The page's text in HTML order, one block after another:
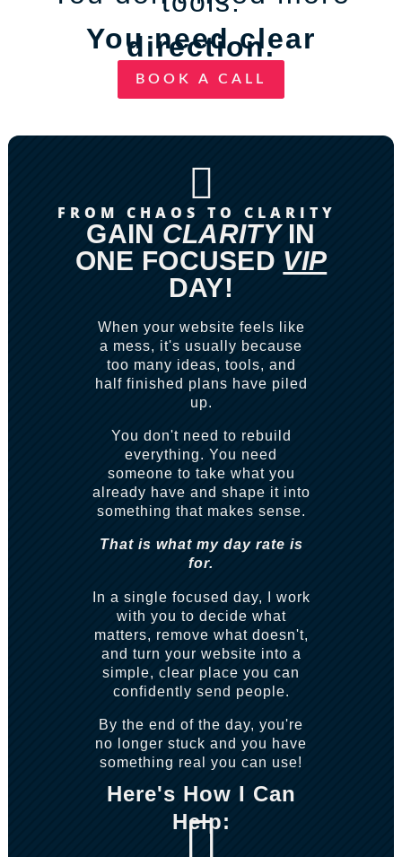
You need clear
direction.
BOOK A CALL

FROM CHAOS TO CLARITY
GAIN CLARITYIN
ONE FOCUSED VIP
DAY!
When your website feels like
a mess, it's usually because
too many ideas, tools, and
half finished plans have piled
up.
You don't need to rebuild
everything. You need
someone to take what you
already have and shape it into
something that makes sense.
That is what my day rate is
for.
In a single focused day, I work
with you to decide what
matters, remove what doesn't,
and turn your website into a
simple, clear place you can
confidently send people.
By the end of the day, you're
no longer stuck and you have
something real you can use!
Here's How I Can
Help:
